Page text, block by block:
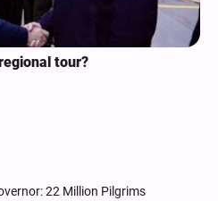
tour?
22 Million Pilgrims